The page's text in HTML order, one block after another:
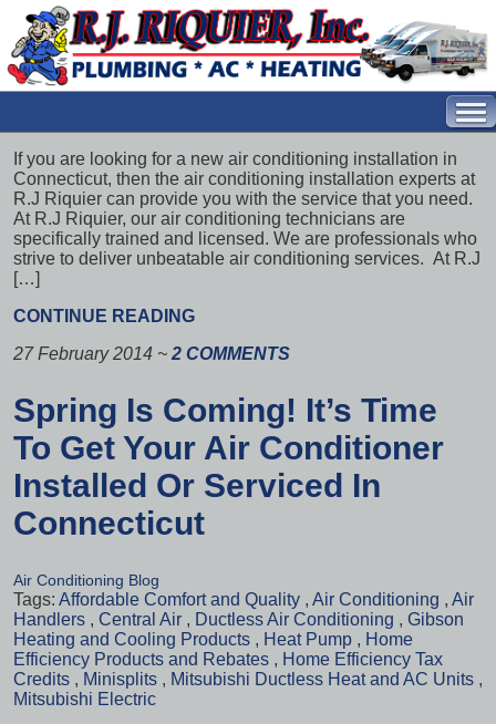
If you are looking for a new air conditioning installation in
Connecticut, then the air conditioning installation experts at
R.J Riquier can provide you with the service that you need.
At R.J Riquier, our air conditioning technicians are
specifically trained and licensed. We are professionals who
strive to deliver unbeatable air conditioning services. At R.J
[…]
CONTINUE READING
27 February 2014 ~ 2 COMMENTS
Spring Is Coming! It’s Time
To Get Your Air Conditioner
Installed Or Serviced In
Connecticut
Air Conditioning Blog
Tags: Affordable Comfort and Quality , Air Conditioning , Air
Handlers , Central Air , Ductless Air Conditioning , Gibson
Heating and Cooling Products , Heat Pump , Home
Efficiency Products and Rebates , Home Efficiency Tax
Credits , Minisplits , Mitsubishi Ductless Heat and AC Units ,
Mitsubishi Electric